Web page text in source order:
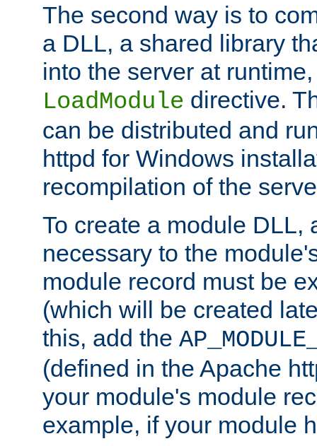
The second way is to
a DLL, a shared library
into the server at
LoadModule directive.
can be distributed and
httpd for Windows
recompilation of the
To create a module DLL,
necessary to the
module record must be
(which will be created
this, add the
(defined in the Apache
your module's module
example, if your module